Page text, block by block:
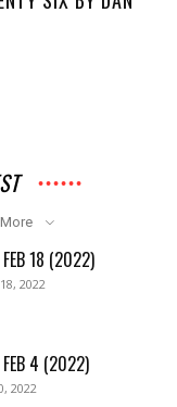
More
FEB 18 (2022)
2022
FEB 4 (2022)
2022